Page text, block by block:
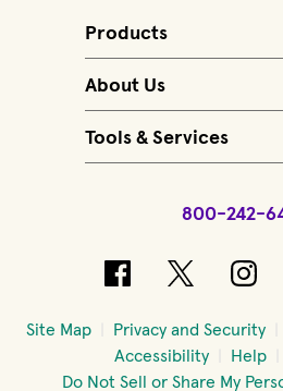
Products
About Us
Tools & Services
800-242-
(opens in new
(opens
Site Map Privacy and Security
Accessibility
Help
Do Not Sell or Share My